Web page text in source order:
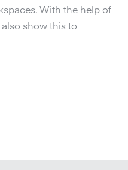
With the help of
also show this to